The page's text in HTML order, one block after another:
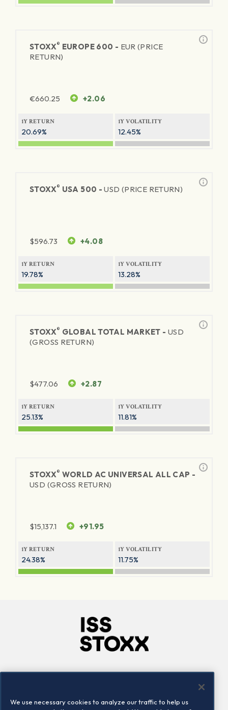
STOXX® EUROPE 600 - EUR (PRICE
RETURN)
€660.25 +2.06
1Y RETURN
20.69%
1Y VOLATILITY
12.45%
STOXX® USA 500 -USD (PRICE RETURN)
$596.73 +4.08
1Y RETURN
19.78%
1Y VOLATILITY
13.28%
STOXX® GLOBAL TOTAL MARKET - USD
(GROSS RETURN)
$477.06 +2.87
1Y RETURN
25.13%
1Y VOLATILITY
11.81%
STOXX® WORLD AC UNIVERSAL ALL CAP -
USD (GROSS RETURN)
$15,137.1 +91.95
1Y RETURN
24.38%
1Y VOLATILITY
11.75%
Locations
Contact us
We use necessary cookies to analyze our traffic to help us